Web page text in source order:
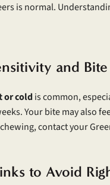
is normal.
and
or coldis common,
Your bite may also
contact your
to Avoid